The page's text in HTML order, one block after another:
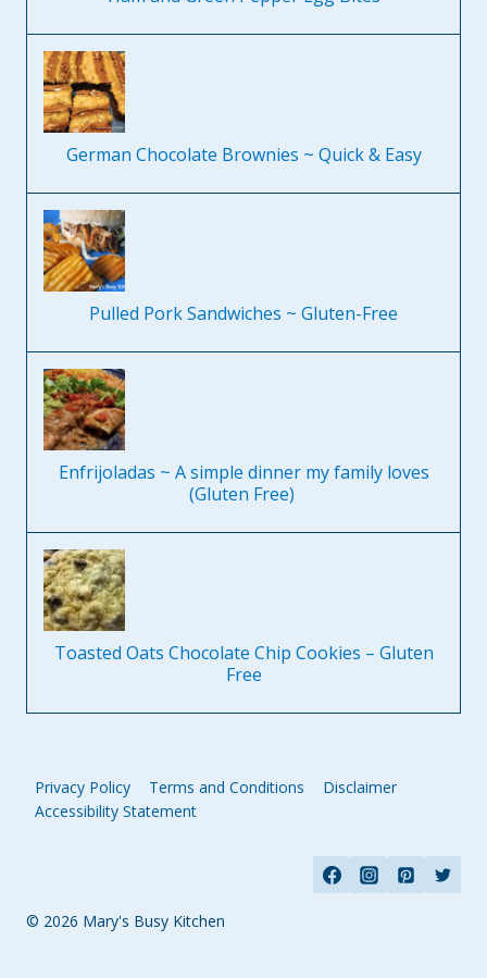
German Chocolate Brownies ~ Quick & Easy
Pulled Pork Sandwiches ~ Gluten-Free
Enfrijoladas ~ A simple dinner my family loves
(Gluten Free)
Toasted Oats Chocolate Chip Cookies – Gluten
Free
Privacy Policy Terms and Conditions
Disclaimer
Accessibility Statement
© 2026 Mary's Busy Kitchen